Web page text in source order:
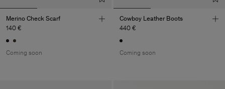
Merino Check Scarf
140 €
Coming soon
Cowboy Leather Boots
440 €
Coming soon